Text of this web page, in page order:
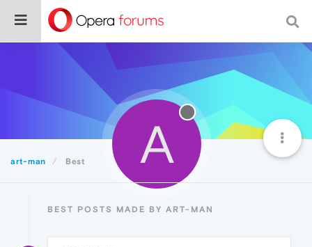
art-man Best A
BEST POSTS MADE BY ART-MAN